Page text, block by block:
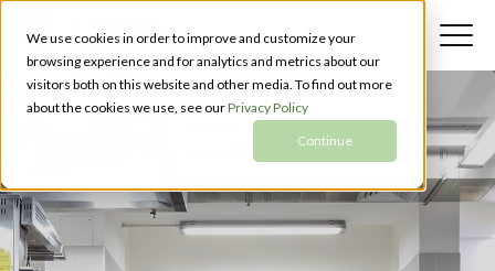
We use cookies in order to improve and customize your
browsing experience and for analytics and metrics about our
visitors both on this website and other media. To find out more
about the cookies we use, see ourPrivacy Policy
Continue